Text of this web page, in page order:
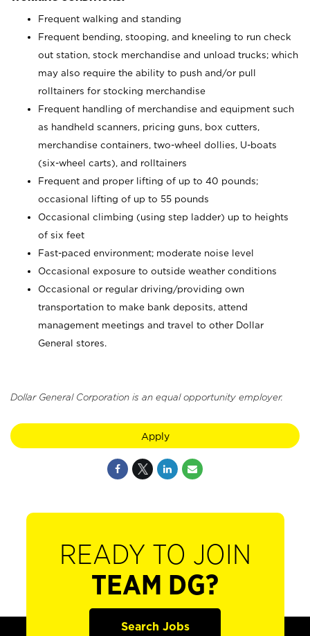
Frequent walking and standing
Frequent bending, stooping, and kneeling to run check
out station, stock merchandise and unload trucks; which
may also require the ability to push and/or pull
rolltainers for stocking merchandise
Frequent handling of merchandise and equipment such
as handheld scanners, pricing guns, box cutters,
merchandise containers, two-wheel dollies, U-boats
(six-wheel carts), and rolltainers
Frequent and proper lifting of up to 40 pounds;
occasional lifting of up to 55 pounds
Occasional climbing (using step ladder) up to heights
of six feet
Fast-paced environment; moderate noise level
Occasional exposure to outside weather conditions
Occasional or regular driving/providing own
transportation to make bank deposits, attend
management meetings and travel to other Dollar
General stores.
Dollar General Corporation is an equal opportunity employer.
Apply
READY TO JOIN
TEAM DG?
Search Jobs